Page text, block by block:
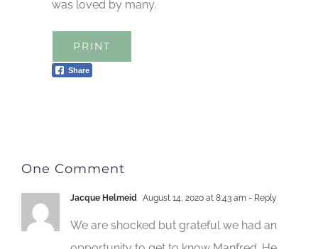
was loved by many.
PRINT
Share
One Comment
Jacque Helmeid August 14, 2020 at 8:43 am - Reply
We are shocked but grateful we had an